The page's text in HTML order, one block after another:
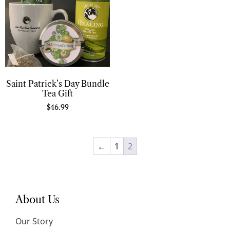
Saint Patrick’s Day Bundle
Tea Gift
$46.99
← 1 2
About Us
Our Story